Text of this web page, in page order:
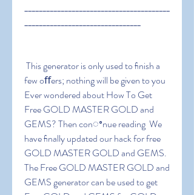
________________________________________
________________________________
few oﬀers; nothing will be given to you
Ever wondered about How To Get
Free GOLD MASTER GOLD and
GEMS? Then conꢀnue reading  We
have ﬁnally updated our hack for free
GOLD MASTER GOLD and GEMS.
The Free GOLD MASTER GOLD and
GEMS generator can be used to get